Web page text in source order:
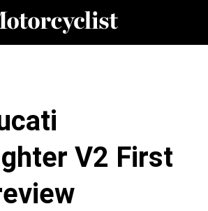
V2 First